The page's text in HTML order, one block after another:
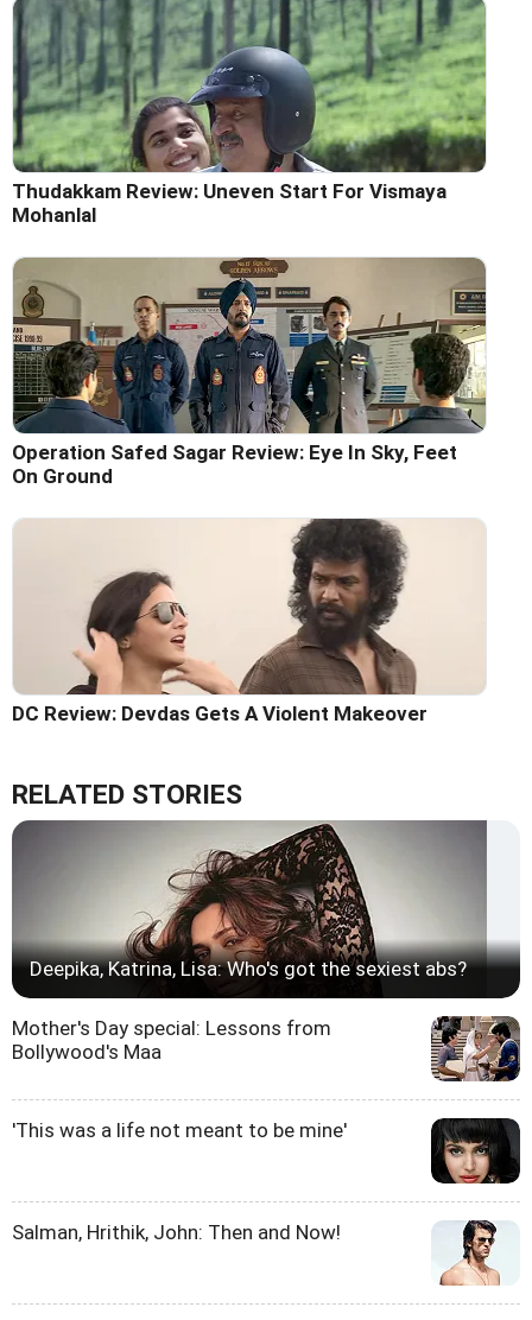
Thudakkam Review: Uneven Start For Vismaya
Mohanlal
Operation Safed Sagar Review: Eye In Sky, Feet
On Ground
DC Review: Devdas Gets A Violent Makeover
RELATED STORIES
Deepika, Katrina, Lisa: Who's got the sexiest abs?
Mother's Day special: Lessons from
Bollywood's Maa
'This was a life not meant to be mine'
Salman, Hrithik, John: Then and Now!